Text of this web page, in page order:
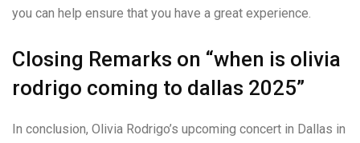
you can help ensure that you have a great experience.
Closing Remarks on “when is olivia
rodrigo coming to dallas 2025”
In conclusion, Olivia Rodrigo’s upcoming concert in Dallas in